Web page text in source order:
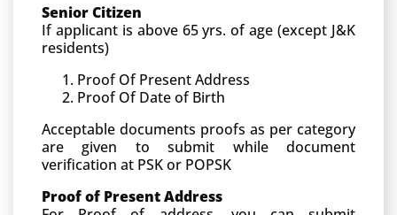
Senior Citizen
If applicant is above 65 yrs. of age (except J&K
residents)
Proof Of Present Address
Proof Of Date of Birth
Acceptable documents proofs as per category
are given to submit while document
verification at PSK or POPSK
Proof of Present Address